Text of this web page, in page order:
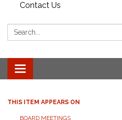
Contact Us
Search:
Toggle
navigation
THIS ITEM APPEARS ON
BOARD MEETINGS